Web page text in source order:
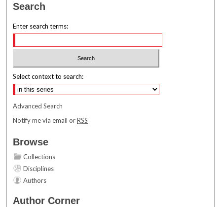
Search
Enter search terms:
Select context to search:
Advanced Search
Notify me via email orRSS
Browse
Collections
Disciplines
Authors
Author Corner